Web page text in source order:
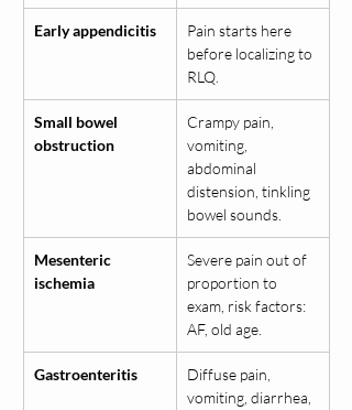
Early appendicitis
Pain starts here
before localizing to
RLQ.
Small bowel
obstruction
Crampy pain,
vomiting,
abdominal
distension, tinkling
bowel sounds.
Mesenteric
ischemia
Severe pain out of
proportion to
exam, risk factors:
AF, old age.
Gastroenteritis
Diffuse pain,
vomiting, diarrhea,